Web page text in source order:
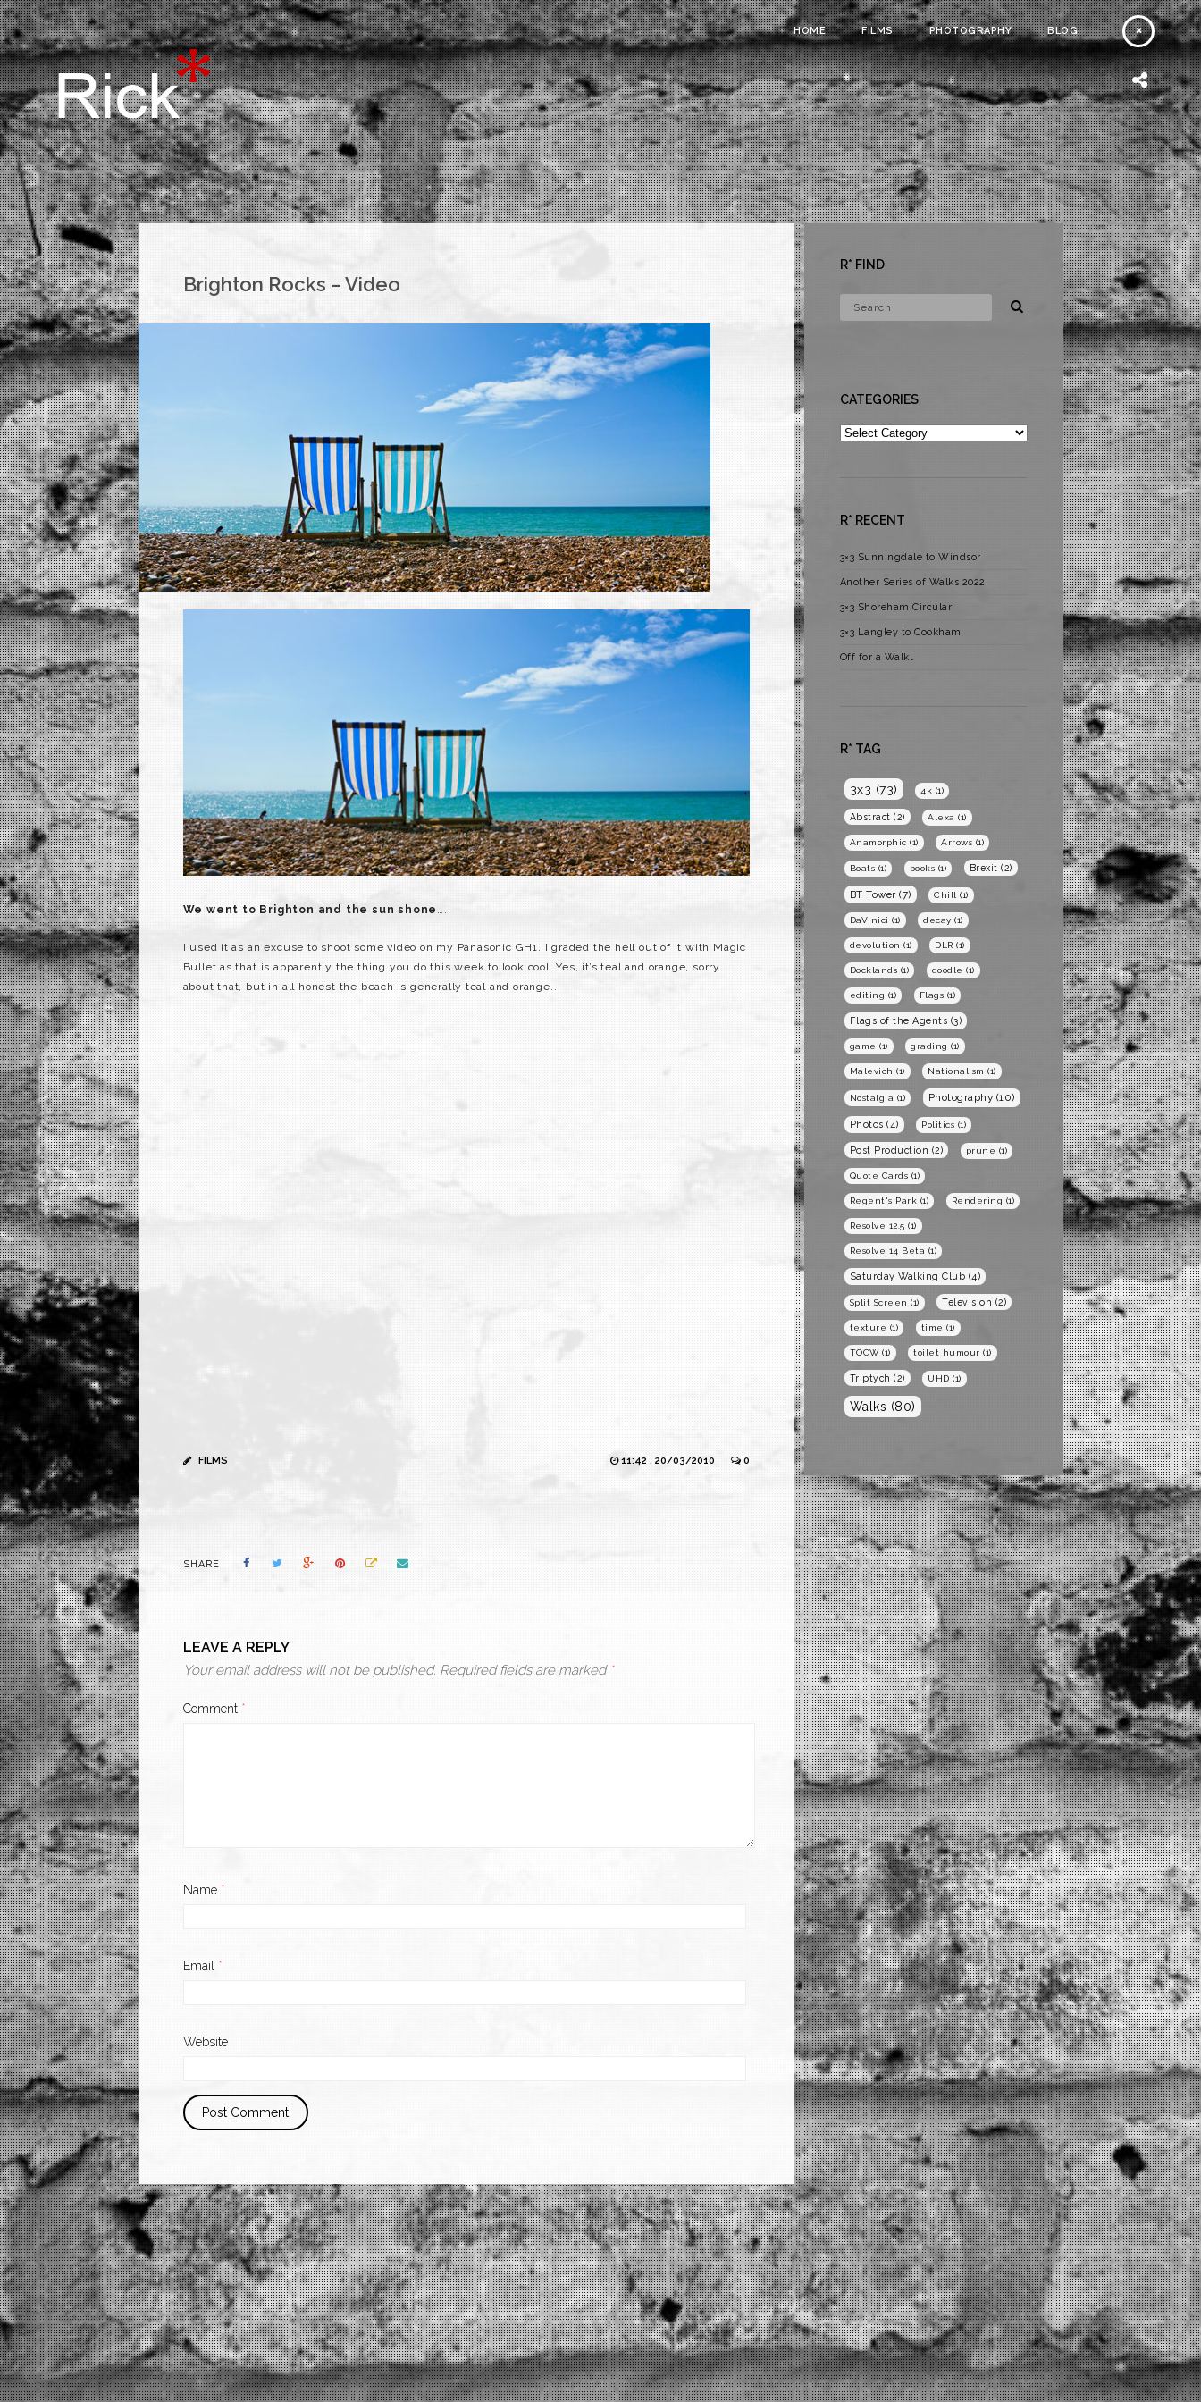
HOME FILMS PHOTOGRAPHY BLOG
Brighton Rocks – Video
We went to Brighton and the sun shone
I used it as an excuse to shoot some video on my Panasonic GH1. I graded the hell out of it with Magic
Bullet as that is apparently the thing you do this week to look cool. Yes, it’s teal and orange, sorry
about that, but in all honest the beach is generally teal and orange..
FILMS 11:42 , 20/03/2010 0
SHARE
LEAVE A REPLY
Your email address will not be published. Required fields are marked *
Comment *
Name *
Email *
Website
R* FIND
CATEGORIES
Categories
R* RECENT
3×3 Sunningdale to Windsor
Another Series of Walks 2022
3×3 Shoreham Circular
3×3 Langley to Cookham
Off for a Walk…
R* TAG
3x3 (73) 4k (1)
Abstract (2) Alexa (1)
Anamorphic (1) Arrows (1)
Boats (1) books (1) Brexit (2)
BT Tower (7) Chill (1)
DaVinici (1) decay (1)
devolution (1) DLR (1)
Docklands (1) doodle (1)
editing (1) Flags (1)
Flags of the Agents (3)
game (1) grading (1)
Malevich (1) Nationalism (1)
Nostalgia (1) Photography (10)
Photos (4) Politics (1)
Post Production (2) prune (1)
Quote Cards (1)
Regent's Park (1) Rendering (1)
Resolve 12.5 (1)
Resolve 14 Beta (1)
Saturday Walking Club (4)
Split Screen (1) Television (2)
texture (1) time (1)
TOCW(1) toilet humour (1)
Triptych (2) UHD (1)
Walks (80)